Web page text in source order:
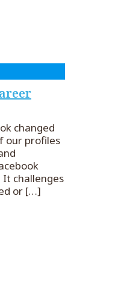
changed
our profiles
It challenges
or […]